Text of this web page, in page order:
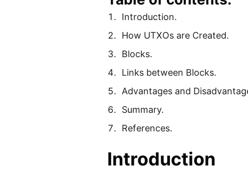
Introduction.
How UTXOs are Created.
Blocks.
Links between Blocks.
Advantages and
Summary.
References.
Introduction